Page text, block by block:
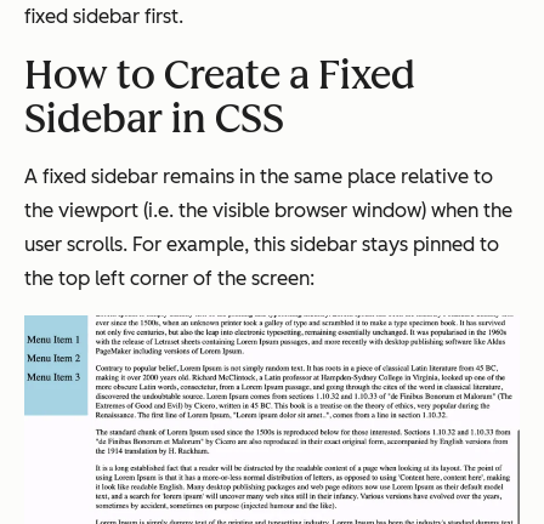
fixed sidebar first.
How to Create a Fixed
Sidebar in CSS
A fixed sidebar remains in the same place relative to
the viewport (i.e. the visible browser window) when the
user scrolls. For example, this sidebar stays pinned to
the top left corner of the screen: